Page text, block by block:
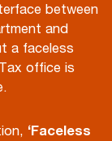
between
and
a faceless
office is
‘Faceless